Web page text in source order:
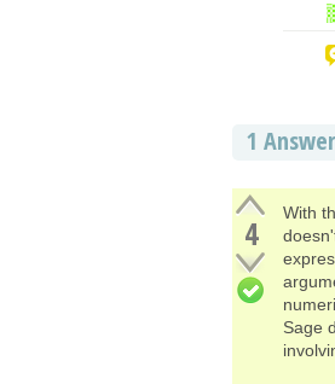
1 Answer
4 With
Sage